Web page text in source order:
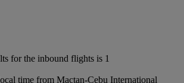
for the inbound flights is 1
time from Mactan-Cebu International